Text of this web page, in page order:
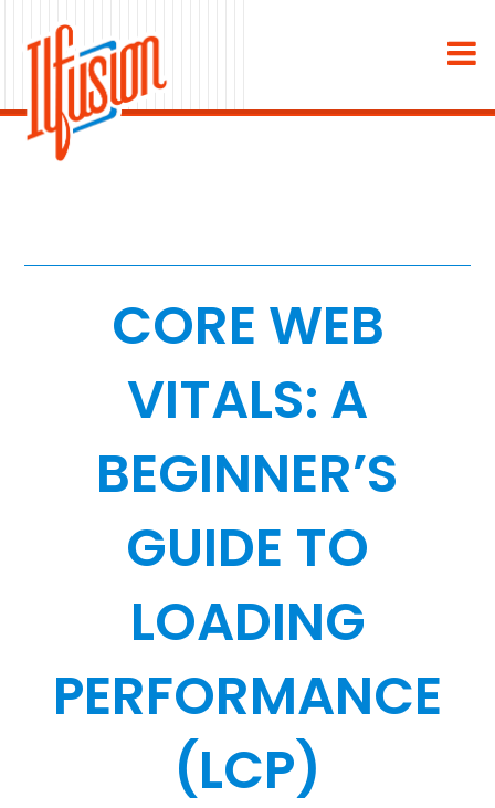
About
Industries
Medical & Dental
Home Services
White Label
Case Studies
Resources
CORE WEB
VITALS: A
BEGINNER’S
GUIDE TO
LOADING
PERFORMANCE
(LCP)